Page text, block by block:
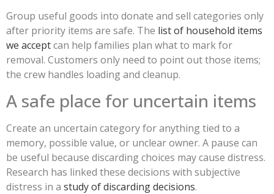
Group useful goods into donate and sell categories only
after priority items are safe. The list of household items
we acceptcan help families plan what to mark for
removal. Customers only need to point out those items;
the crew handles loading and cleanup.
A safe place for uncertain items
Create an uncertain category for anything tied to a
memory, possible value, or unclear owner. A pause can
be useful because discarding choices may cause distress.
Research has linked these decisions with subjective
distress in a study of discarding decisions.